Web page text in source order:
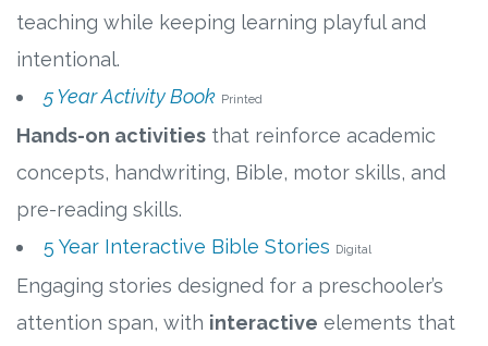
teaching while keeping learning playful and
intentional.
5 Year Activity Book Printed
Hands-on activities that reinforce academic
concepts, handwriting, Bible, motor skills, and
pre-reading skills.
5 Year Interactive Bible Stories Digital
Engaging stories designed for a preschooler’s
attention span, with interactive elements that